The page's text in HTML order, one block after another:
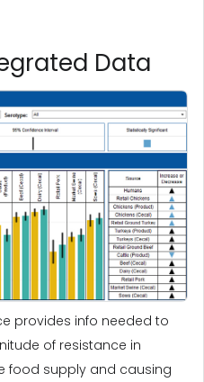
Data
provides info needed to
of resistance in
food supply and causing